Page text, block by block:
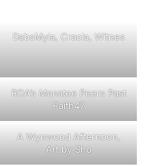
DabsMyla, Craola, Witnes
ROA’s Manatee Peers Past
Faith47
A Wynwood Afternoon,
Art by Sho